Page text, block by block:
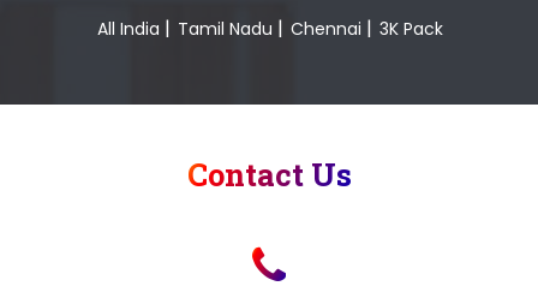
All India | Tamil Nadu | Chennai | 3K Pack
Contact Us